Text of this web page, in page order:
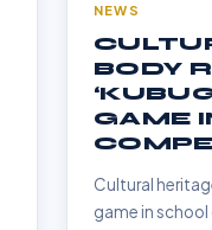
NEWS
BODY
GAME
Cultural
game in